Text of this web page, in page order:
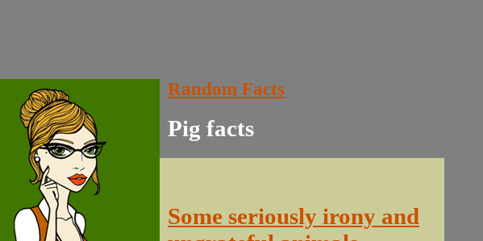
Random Facts
Pig facts
Some seriously irony and